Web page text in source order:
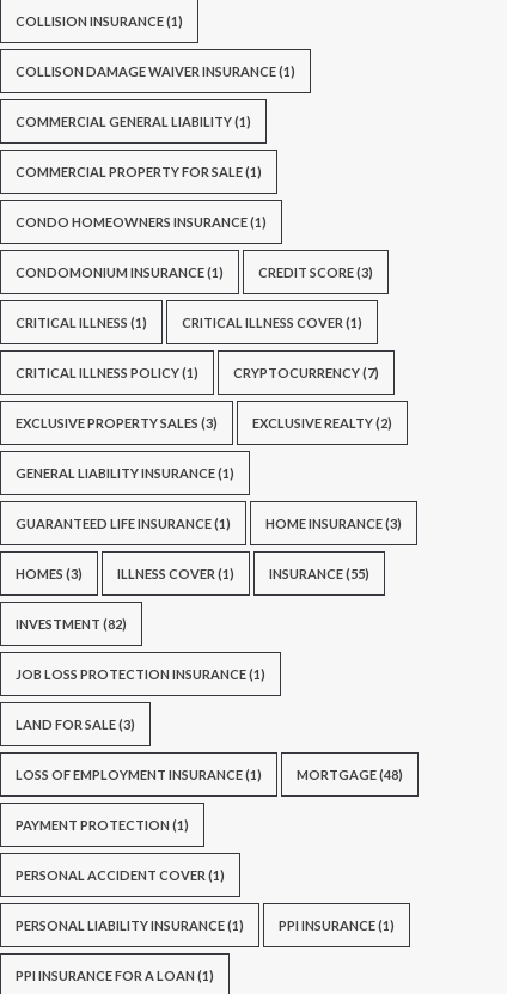
COLLISION INSURANCE(1)
COLLISON DAMAGE WAIVER INSURANCE(1)
COMMERCIAL GENERAL LIABILITY(1)
COMMERCIAL PROPERTY FOR SALE(1)
CONDO HOMEOWNERS INSURANCE(1)
CONDOMONIUM INSURANCE(1) CREDIT SCORE(3)
CRITICAL ILLNESS (1) CRITICAL ILLNESS COVER (1)
CRITICAL ILLNESS POLICY(1) CRYPTOCURRENCY(7)
EXCLUSIVE PROPERTY SALES (3) EXCLUSIVE REALTY(2)
GENERAL LIABILITY INSURANCE(1)
GUARANTEED LIFE INSURANCE(1) HOME INSURANCE(3)
HOMES (3) ILLNESS COVER (1) INSURANCE(55)
INVESTMENT (82)
JOB LOSS PROTECTION INSURANCE(1)
LAND FOR SALE(3)
LOSS OF EMPLOYMENT INSURANCE(1) MORTGAGE(48)
PAYMENT PROTECTION (1)
PERSONAL ACCIDENT COVER (1)
PERSONAL LIABILITY INSURANCE(1) PPI INSURANCE(1)
PPI INSURANCE FOR A LOAN (1)